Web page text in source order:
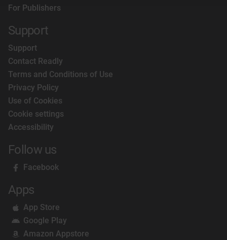
For Publishers
Support
Support
Contact Readly
Terms and Conditions of Use
Privacy Policy
Use of Cookies
Cookie settings
Accessibility
Follow us
Facebook
Apps
App Store
Google Play
Amazon Appstore